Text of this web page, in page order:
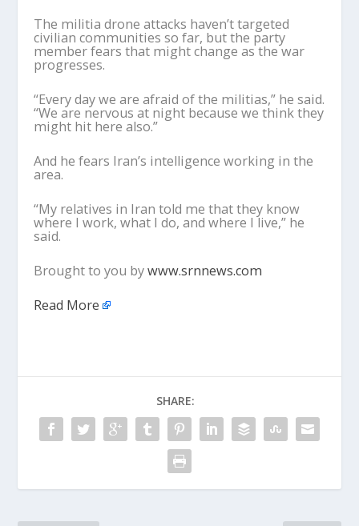
The militia drone attacks haven’t targeted
civilian communities so far, but the party
member fears that might change as the war
progresses.
“Every day we are afraid of the militias,” he said.
“We are nervous at night because we think they
might hit here also.”
And he fears Iran’s intelligence working in the
area.
“My relatives in Iran told me that they know
where I work, what I do, and where I live,” he
said.
Brought to you bywww.srnnews.com
Read More
SHARE: